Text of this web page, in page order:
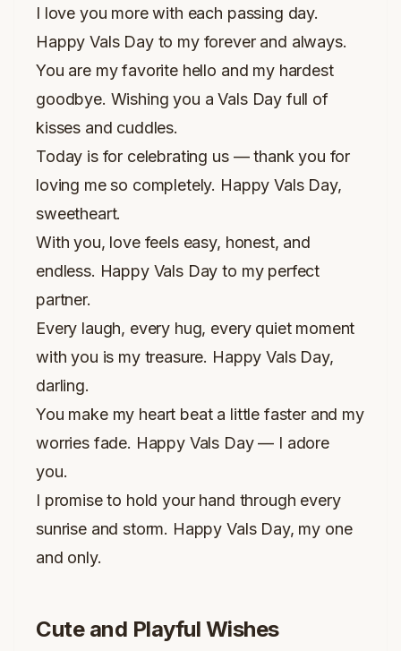
I love you more with each passing day.
Happy Vals Day to my forever and always.
You are my favorite hello and my hardest
goodbye. Wishing you a Vals Day full of
kisses and cuddles.
Today is for celebrating us — thank you for
loving me so completely. Happy Vals Day,
sweetheart.
With you, love feels easy, honest, and
endless. Happy Vals Day to my perfect
partner.
Every laugh, every hug, every quiet moment
with you is my treasure. Happy Vals Day,
darling.
You make my heart beat a little faster and my
worries fade. Happy Vals Day — I adore
you.
I promise to hold your hand through every
sunrise and storm. Happy Vals Day, my one
and only.
Cute and Playful Wishes